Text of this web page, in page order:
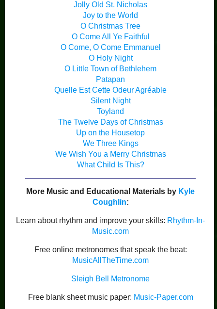
Jolly Old St. Nicholas
Joy to the World
O Christmas Tree
O Come All Ye Faithful
O Come, O Come Emmanuel
O Holy Night
O Little Town of Bethlehem
Patapan
Quelle Est Cette Odeur Agréable
Silent Night
Toyland
The Twelve Days of Christmas
Up on the Housetop
We Three Kings
We Wish You a Merry Christmas
What Child Is This?
More Music and Educational Materials by Kyle
Coughlin:
Learn about rhythm and improve your skills: Rhythm-In-
Music.com
Free online metronomes that speak the beat:
MusicAllTheTime.com
Sleigh Bell Metronome
Free blank sheet music paper: Music-Paper.com